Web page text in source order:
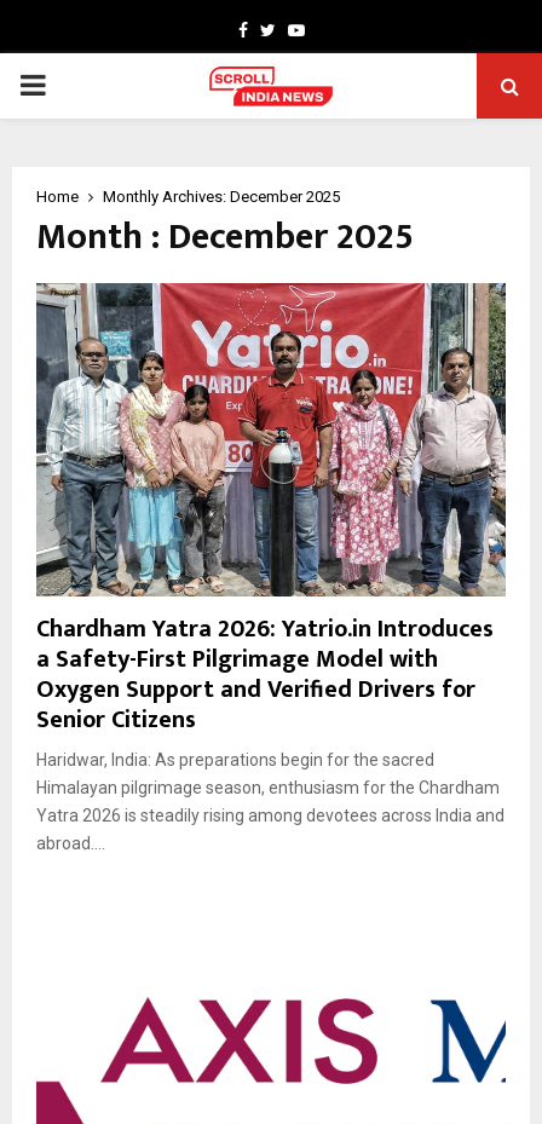
Facebook
TwitterYoutube
PRIMARY
Home Monthly Archives: December 2025
Month : December 2025
Chardham Yatra 2026: Yatrio.in Introduces
a Safety-First Pilgrimage Model with
Oxygen Support and Verified Drivers for
Senior Citizens
Haridwar, India: As preparations begin for the sacred
Himalayan pilgrimage season, enthusiasm for the Chardham
Yatra 2026 is steadily rising among devotees across India and
abroad....